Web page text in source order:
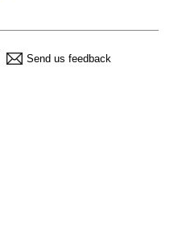
Send us feedback